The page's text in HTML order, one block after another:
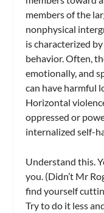
members of the
nonphysical
is characterized
behavior. Often,
emotionally, and
can have harmful
Horizontal
oppressed or
internalized self-
Understand this.
you. (Didn’t Mr
find yourself
Try to do it less